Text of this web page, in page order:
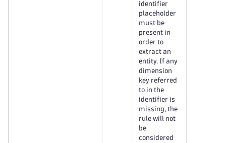
identifier
placeholder
must be
present in
order to
extract an
entity. If any
dimension
key referred
to in the
identifier is
missing, the
rule will not
be
considered